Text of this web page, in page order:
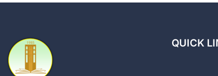
QUICK